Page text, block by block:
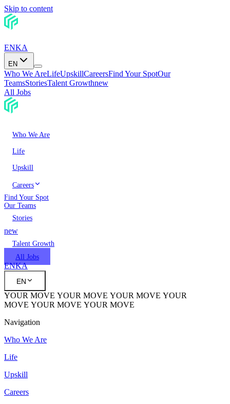
Skip to content
ENKA
EN
Who We AreLifeUpskillCareersFind Your SpotOur
TeamsStoriesTalent Growthnew
All Jobs
Who We Are
Life
Upskill
Careers
Find Your Spot
Our Teams
Stories
new
Talent Growth
All Jobs
ENKA
EN
YOUR MOVE YOUR MOVE YOUR MOVE YOUR
MOVE YOUR MOVE YOUR MOVE
Navigation
Who We Are
Life
Upskill
Careers